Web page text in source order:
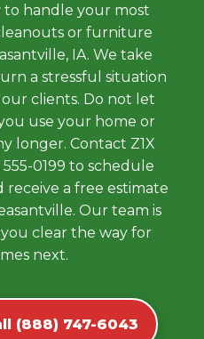
to handle your most
or furniture
IA. We take
a stressful situation
clients. Do not let
use your home or
longer. Contact Z1X
0199 to schedule
a free estimate
Our team is
clear the way for
next.
(888) 747-6043